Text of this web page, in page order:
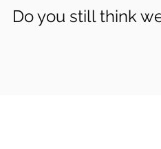
Do you still think